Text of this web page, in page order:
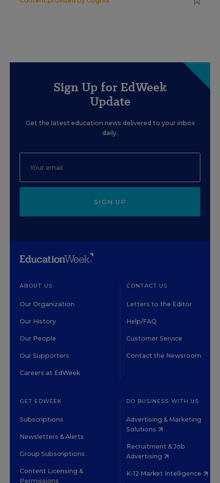
Sign Up for EdWeek
Update
Get the latest education news delivered to your inbox
daily.
SIGN UP
ABOUT US
Our Organization
Our History
Our People
Our Supporters
Careers at EdWeek
CONTACT US
Letters to the Editor
Help/FAQ
Customer Service
Contact the Newsroom
GET EDWEEK
Subscriptions
Newsletters & Alerts
Group Subscriptions
Content Licensing &
Permissions
DO BUSINESS WITH US
Advertising & Marketing
Solutions
Recruitment & Job
Advertising
K-12 Market Intelligence